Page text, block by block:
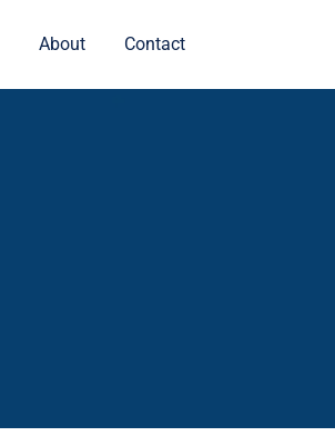
About Contact